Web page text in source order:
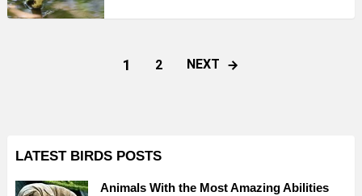
1 2 NEXT
LATEST BIRDS POSTS
Animals With the Most Amazing Abilities